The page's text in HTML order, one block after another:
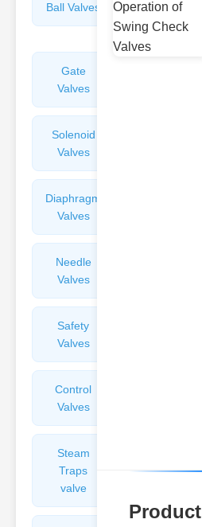
Ball Valves
Butterfly
Valves
Gate
Valves
Solenoid
Valves
Diaphragm
Valves
Needle
Valves
Safety
Valves
Control
Valves
Steam
Traps
valve
Valves
Product